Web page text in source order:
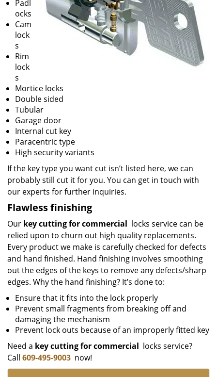
Padl
ocks
Cam
lock
s
Rim
lock
s
Mortice locks
Double sided
Tubular
Garage door
Internal cut key
Paracentric type
High security variants
If the key type you want cut isn’t listed here, we can
probably still cut it for you. You can get in touch with
our experts for further inquiries.
Flawless finishing
Our key cutting for commercial locks service can be
relied upon to churn out high quality replacements.
Every product we make is carefully checked for defects
and hand finished. Hand finishing involves smoothing
out the edges of the keys to remove any defects/sharp
edges. Why the hand finishing? It’s done to:
Ensure that it fits into the lock properly
Prevent small fragments from breaking off and
damaging the mechanism
Prevent lock outs because of an improperly fitted key
Need a key cutting for commercial locks service?
Call 609-495-9003 now!